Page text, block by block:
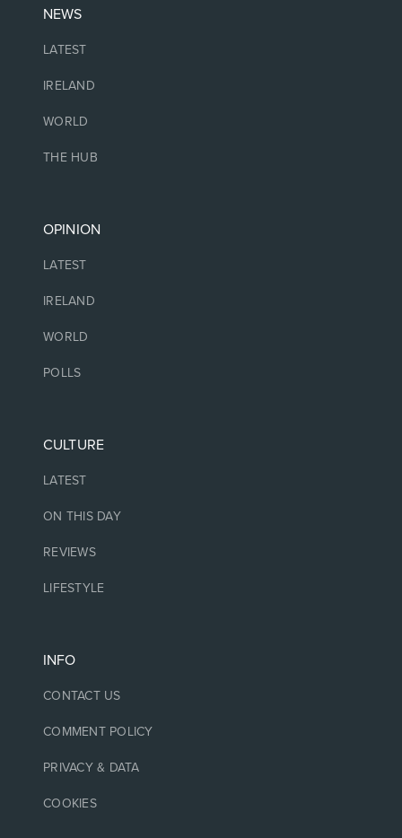
NEWS
LATEST
IRELAND
WORLD
THE HUB
OPINION
LATEST
IRELAND
WORLD
POLLS
CULTURE
LATEST
ON THIS DAY
REVIEWS
LIFESTYLE
INFO
CONTACT US
COMMENT POLICY
PRIVACY & DATA
COOKIES